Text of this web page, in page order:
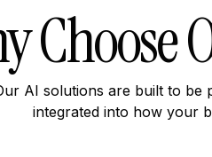
Choose
AI solutions are built to be
integrated into how your